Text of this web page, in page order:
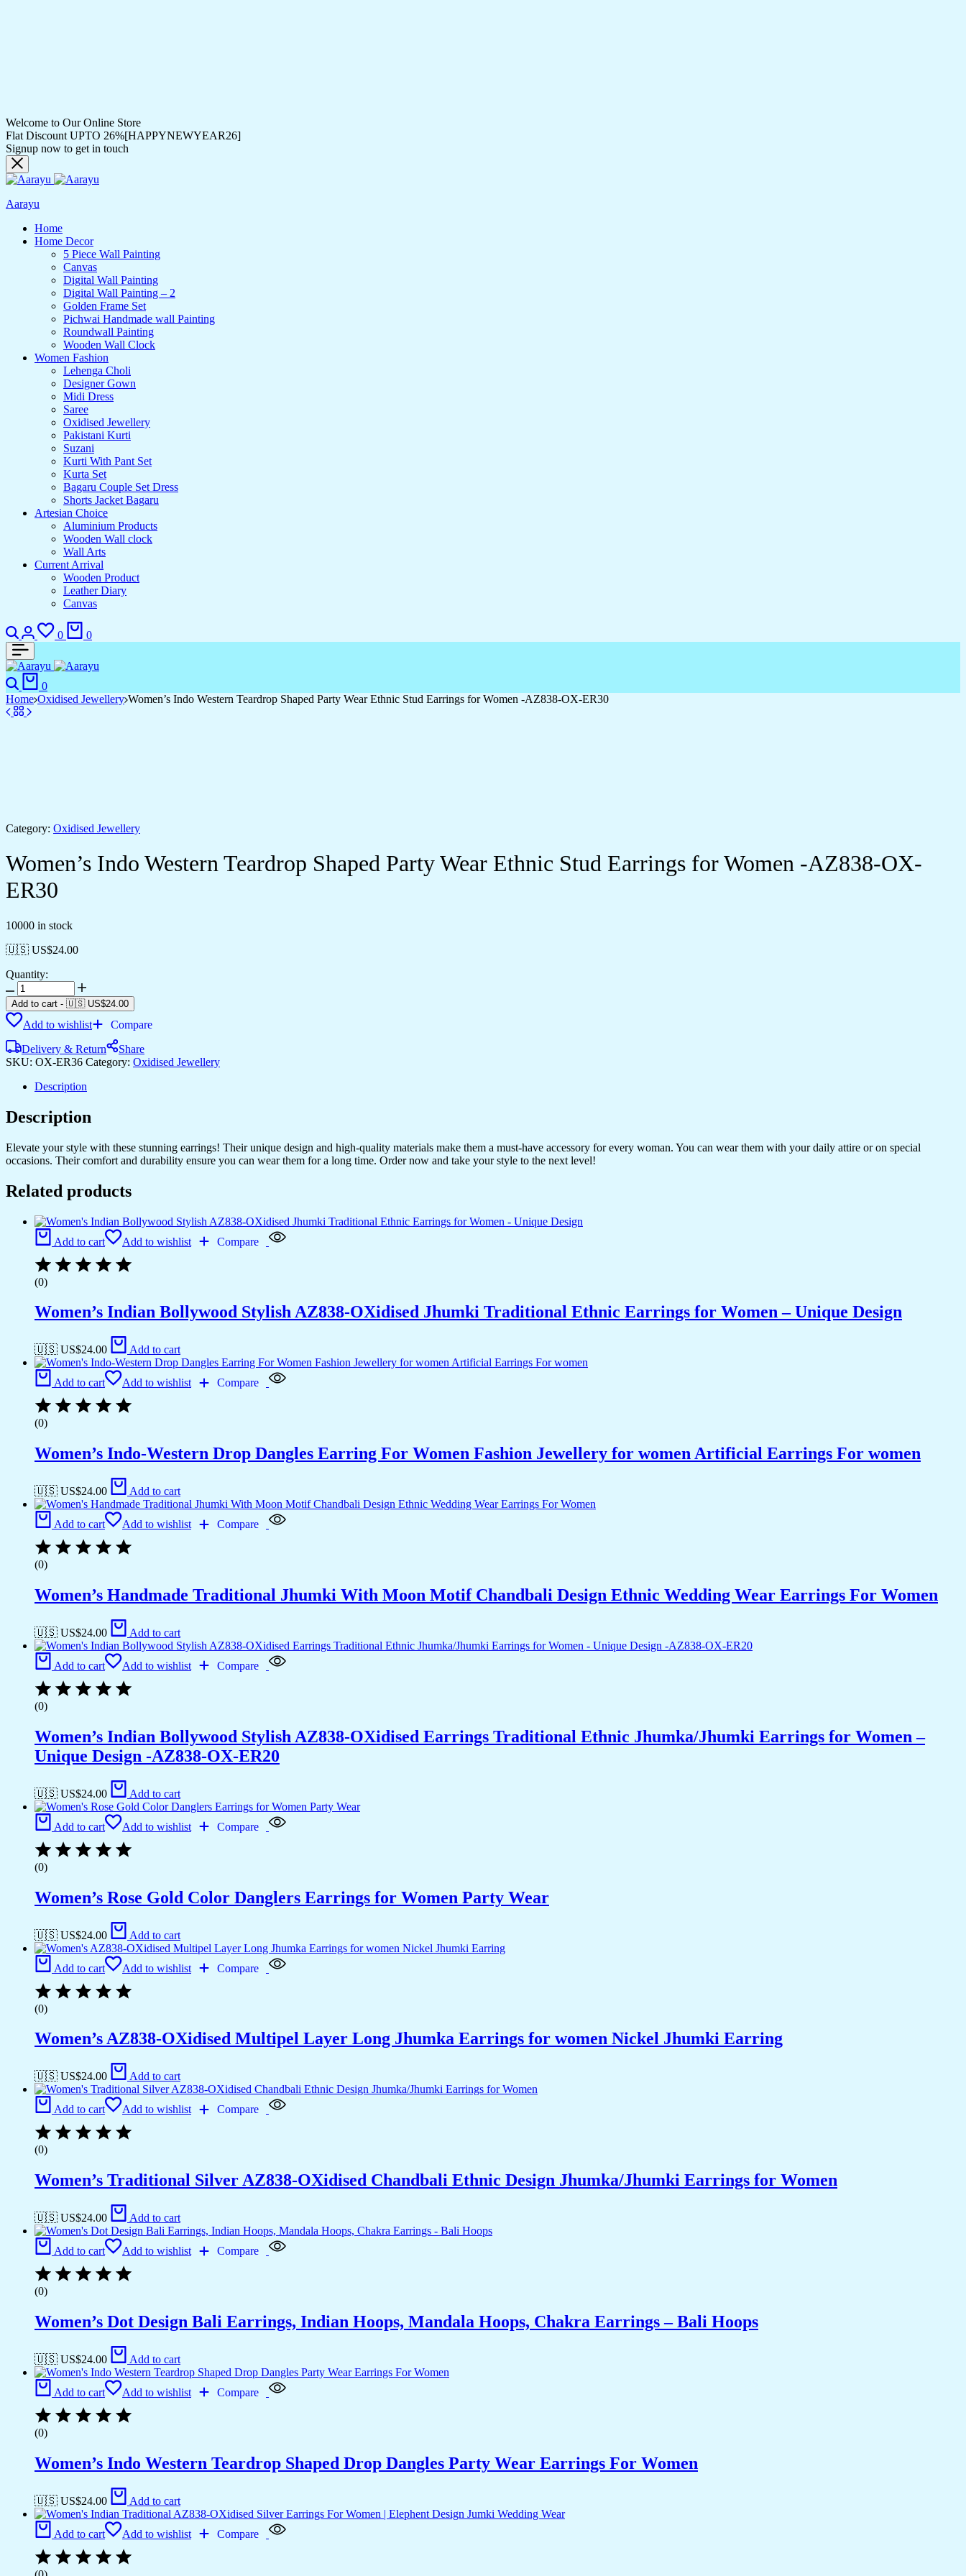
Welcome to Our Online Store
Flat Discount UPTO 26%[HAPPYNEWYEAR26]
Signup now to get in touch
Aarayu
Home
Home Decor
5 Piece Wall Painting
Canvas
Digital Wall Painting
Digital Wall Painting – 2
Golden Frame Set
Pichwai Handmade wall Painting
Roundwall Painting
Wooden Wall Clock
Women Fashion
Lehenga Choli
Designer Gown
Midi Dress
Saree
Oxidised Jewellery
Pakistani Kurti
Suzani
Kurti With Pant Set
Kurta Set
Bagaru Couple Set Dress
Shorts Jacket Bagaru
Artesian Choice
Aluminium Products
Wooden Wall clock
Wall Arts
Current Arrival
Wooden Product
Leather Diary
Canvas
Search
Login
0
Wishlist
0
Search
0
Home Oxidised Jewellery Women’s Indo Western Teardrop Shaped Party Wear Ethnic Stud Earrings for Women -AZ838-OX-ER30
Category: Oxidised Jewellery
Women’s Indo Western Teardrop Shaped Party Wear Ethnic Stud Earrings for Women -AZ838-OX-
ER30
10000 in stock
🇺🇸 US$24.00
Quantity:
Women's
Indo
Western
Teardrop
Party
Wear
Stud
for
AZ838-
OX-
quantity
Add to cart - 🇺🇸 US$24.00
Add to wishlist
Compare
Delivery & Return
Share
SKU: OX-ER36 Category: Oxidised Jewellery
Description
Description
Elevate your style with these stunning earrings! Their unique design and high-quality materials make them a must-have accessory for every woman. You can wear them with your daily attire or on special
occasions. Their comfort and durability ensure you can wear them for a long time. Order now and take your style to the next level!
Related products
Add to cart Add to wishlist Compare
(0)
Women’s Indian Bollywood Stylish AZ838-OXidised Jhumki Traditional Ethnic Earrings for Women – Unique Design
🇺🇸 US$24.00 Add to cart
Add to cart Add to wishlist Compare
(0)
Women’s Indo-Western Drop Dangles Earring For Women Fashion Jewellery for women Artificial Earrings For women
🇺🇸 US$24.00 Add to cart
Add to cart Add to wishlist Compare
(0)
Women’s Handmade Traditional Jhumki With Moon Motif Chandbali Design Ethnic Wedding Wear Earrings For Women
🇺🇸 US$24.00 Add to cart
Add to cart Add to wishlist Compare
(0)
Women’s Indian Bollywood Stylish AZ838-OXidised Earrings Traditional Ethnic Jhumka/Jhumki Earrings for Women –
Unique Design -AZ838-OX-ER20
🇺🇸 US$24.00 Add to cart
Add to cart Add to wishlist Compare
(0)
Women’s Rose Gold Color Danglers Earrings for Women Party Wear
🇺🇸 US$24.00 Add to cart
Add to cart Add to wishlist Compare
(0)
Women’s AZ838-OXidised Multipel Layer Long Jhumka Earrings for women Nickel Jhumki Earring
🇺🇸 US$24.00 Add to cart
Add to cart Add to wishlist Compare
(0)
Women’s Traditional Silver AZ838-OXidised Chandbali Ethnic Design Jhumka/Jhumki Earrings for Women
🇺🇸 US$24.00 Add to cart
Add to cart Add to wishlist Compare
(0)
Women’s Dot Design Bali Earrings, Indian Hoops, Mandala Hoops, Chakra Earrings – Bali Hoops
🇺🇸 US$24.00 Add to cart
Add to cart Add to wishlist Compare
(0)
Women’s Indo Western Teardrop Shaped Drop Dangles Party Wear Earrings For Women
🇺🇸 US$24.00 Add to cart
Add to cart Add to wishlist Compare